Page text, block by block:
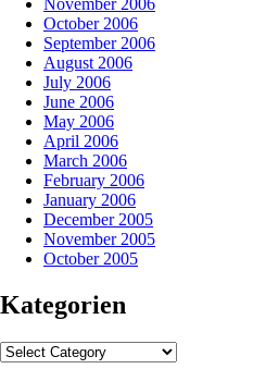
October 2006
September 2006
August 2006
July 2006
June 2006
May 2006
April 2006
March 2006
February 2006
January 2006
December 2005
November 2005
October 2005
Kategorien
Kategorien